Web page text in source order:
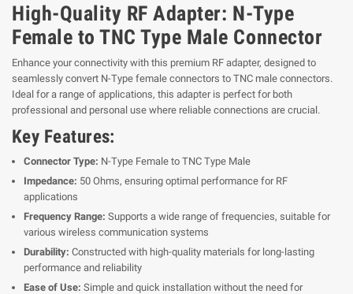
High-Quality RF Adapter: N-Type
Female to TNC Type Male Connector
Enhance your connectivity with this premium RF adapter, designed to
seamlessly convert N-Type female connectors to TNC male connectors.
Ideal for a range of applications, this adapter is perfect for both
professional and personal use where reliable connections are crucial.
Key Features:
Connector Type: N-Type Female to TNC Type Male
Impedance: 50 Ohms, ensuring optimal performance for RF
applications
Frequency Range: Supports a wide range of frequencies, suitable for
various wireless communication systems
Durability: Constructed with high-quality materials for long-lasting
performance and reliability
Ease of Use: Simple and quick installation without the need for